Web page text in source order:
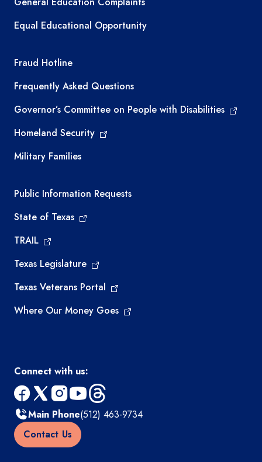
Equal Educational Opportunity
TEA required links
Fraud Hotline
Frequently Asked Questions
Governor’s Committee on People with Disabilities
Homeland Security
Military Families
Required government external links
Public Information Requests
State of Texas
TRAIL
Texas Legislature
Texas Veterans Portal
Where Our Money Goes
Connect with us:
facebook
x instagram
youtube
threads
Main Phone(512) 463-9734
Contact Us